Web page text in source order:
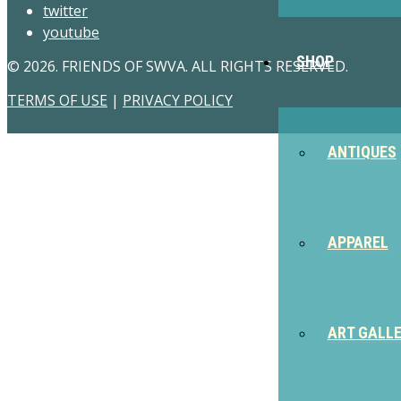
SHOP
ANTIQUES
APPAREL
ART
twitter
youtube
© 2026. FRIENDS OF SWVA. ALL RIGHTS RESERVED.
TERMS OF USE | PRIVACY POLICY